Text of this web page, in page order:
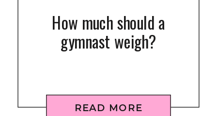
READ MORE
How much should a
gymnast weigh?